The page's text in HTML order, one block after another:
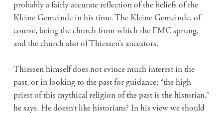
probably a fairly accurate reflection of the beliefs of the
Kleine Gemeinde in his time. The Kleine Gemeinde, of
course, being the church from which the EMC sprung,
and the church also of Thiessen’s ancestors.
Thiessen himself does not evince much interest in the
past, or in looking to the past for guidance: “the high
priest of this mythical religion of the past is the historian,”
he says. He doesn’t like historians? In his view we should